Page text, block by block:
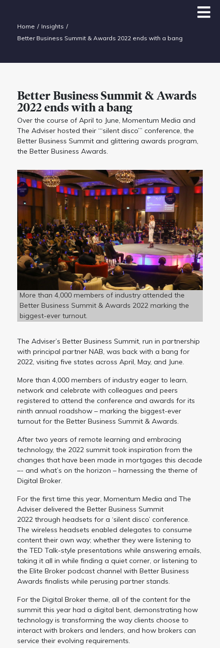
Home
Insights
Better Business Summit & Awards 2022 ends with a bang
Better Business Summit & Awards
2022 ends with a bang
Over the course of April to June, Momentum Media and
The Adviser hosted their “‘silent disco”’ conference, the
Better Business Summit and glittering awards program,
the Better Business Awards.
More than 4,000 members of industry attended the
Better Business Summit & Awards 2022 marking the
biggest-ever turnout.
The Adviser’s Better Business Summit, run in partnership
with principal partner NAB, was back with a bang for
2022, visiting five states across April, May, and June.
More than 4,000 members of industry eager to learn,
network and celebrate with colleagues and peers
registered to attend the conference and awards for its
ninth annual roadshow – marking the biggest-ever
turnout for the Better Business Summit & Awards.
After two years of remote learning and embracing
technology, the 2022 summit took inspiration from the
changes that have been made in mortgages this decade
–- and what’s on the horizon – harnessing the theme of
Digital Broker.
For the first time this year, Momentum Media and The
Adviser delivered the Better Business Summit
2022 through headsets for a ‘silent disco’ conference.
The wireless headsets enabled delegates to consume
content their own way; whether they were listening to
the TED Talk-style presentations while answering emails,
taking it all in while finding a quiet corner, or listening to
the Elite Broker podcast channel with Better Business
Awards finalists while perusing partner stands.
For the Digital Broker theme, all of the content for the
summit this year had a digital bent, demonstrating how
technology is transforming the way clients choose to
interact with brokers and lenders, and how brokers can
service their evolving requirements.